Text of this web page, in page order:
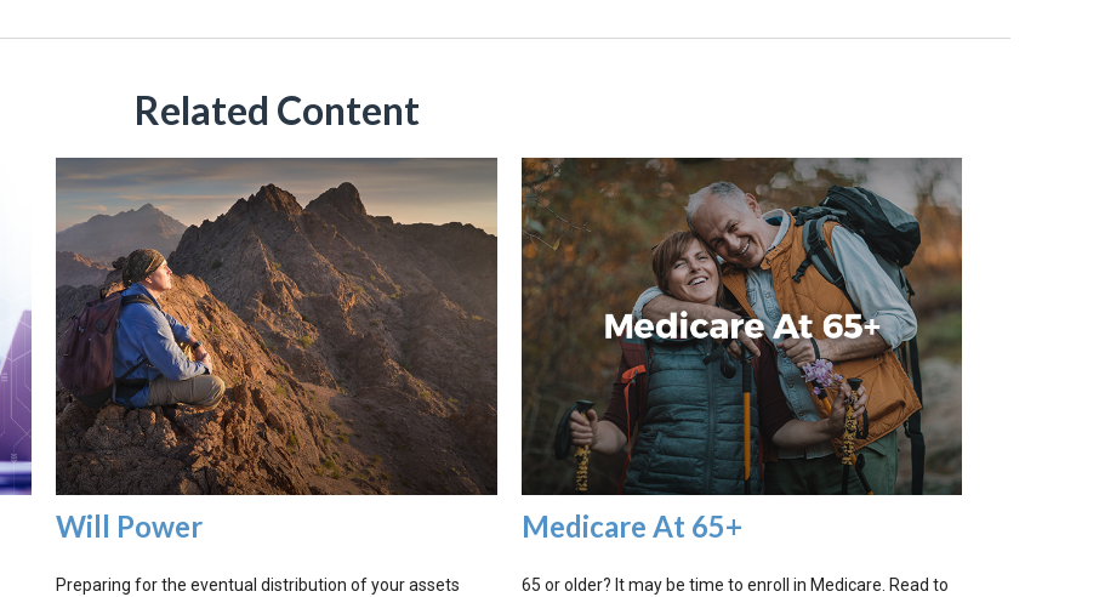
Related Content
Will Power
Preparing for the eventual distribution of your assets
Medicare At 65+
65 or older? It may be time to enroll in Medicare. Read to